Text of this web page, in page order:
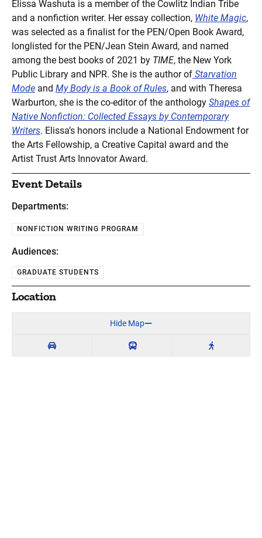
Elissa Washuta is a member of the Cowlitz Indian Tribe
and a nonfiction writer. Her essay collection, White Magic,
was selected as a finalist for the PEN/Open Book Award,
longlisted for the PEN/Jean Stein Award, and named
among the best books of 2021 by TIME, the New York
Public Library and NPR. She is the author of Starvation
Mode and My Body is a Book of Rules, and with Theresa
Warburton, she is the co-editor of the anthology Shapes of
Native Nonfiction: Collected Essays by Contemporary
Writers. Elissa’s honors include a National Endowment for
the Arts Fellowship, a Creative Capital award and the
Artist Trust Arts Innovator Award.
Event Details
Departments:
NONFICTION WRITING PROGRAM
Audiences:
GRADUATE STUDENTS
Location
Hide Map